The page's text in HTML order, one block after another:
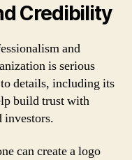
Credibility
and
is serious
details, including its
build trust with
investors.
can create a logo